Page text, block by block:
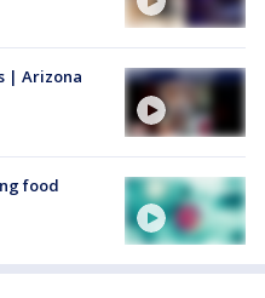
| Arizona
food